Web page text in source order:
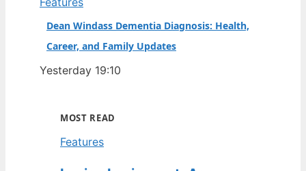
Dean Windass Dementia Diagnosis: Health,
Career, and Family Updates
Yesterday 19:10
MOST READ
Features